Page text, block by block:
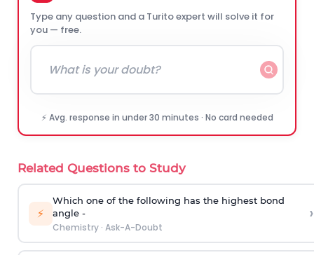
Type any question and a Turito expert will solve it for
you — free.
⚡ Avg. response in under 30 minutes · No card needed
Related Questions to Study
⚡
Which one of the following has the highest bond
angle -
Chemistry· Ask-A-Doubt
›